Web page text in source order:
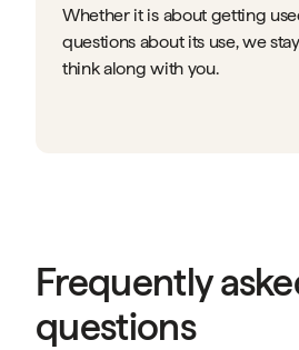
Whether it is about getting
questions about its use, we
think along with you.
Frequently
questions